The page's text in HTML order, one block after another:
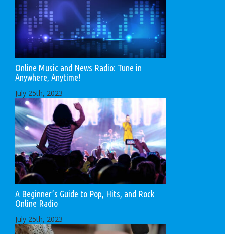
Online Music and News Radio: Tune in
Anywhere, Anytime!
July 25th, 2023
A Beginner’s Guide to Pop, Hits, and Rock
Online Radio
July 25th, 2023